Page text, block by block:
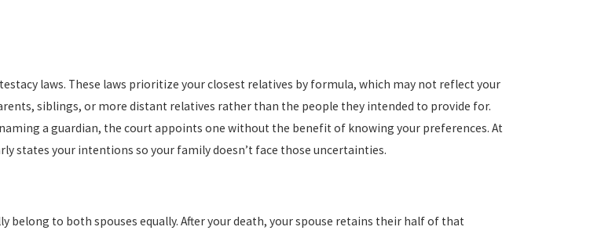
laws. These laws prioritize your closest relatives by formula, which may not reflect your
siblings, or more distant relatives rather than the people they intended to provide for.
a guardian, the court appoints one without the benefit of knowing your preferences. At
states your intentions so your family doesn’t face those uncertainties.
to both spouses equally. After your death, your spouse retains their half of that